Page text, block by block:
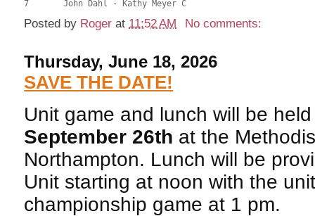
Posted by Roger at 11:52 AM No comments:
Thursday, June 18, 2026
SAVE THE DATE!
Unit game and lunch will be
September 26th at the
Northampton. Lunch will be
Unit starting at noon with the
championship game at 1 pm.